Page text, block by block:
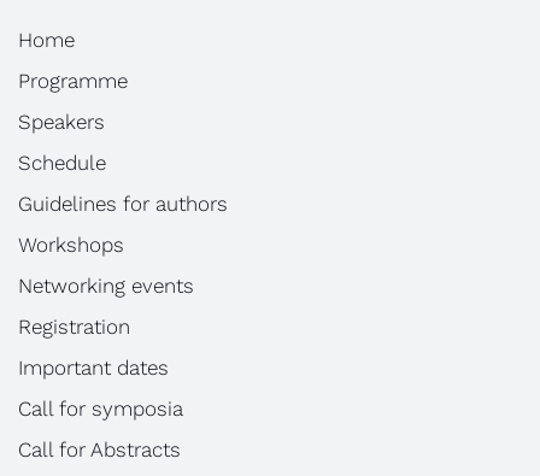
Home
Programme
Speakers
Schedule
Guidelines for authors
Workshops
Networking events
Registration
Important dates
Call for symposia
Call for Abstracts